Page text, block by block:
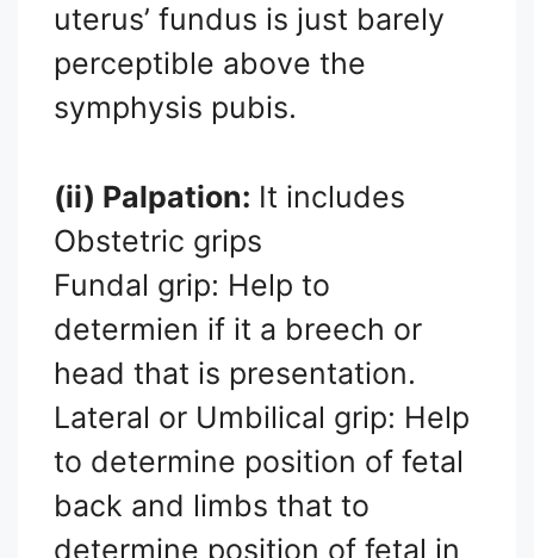
uterus’ fundus is just barely
perceptible above the
symphysis pubis.
(ii) Palpation: It includes
Obstetric grips
Fundal grip: Help to
determien if it a breech or
head that is presentation.
Lateral or Umbilical grip: Help
to determine position of fetal
back and limbs that to
determine position of fetal in